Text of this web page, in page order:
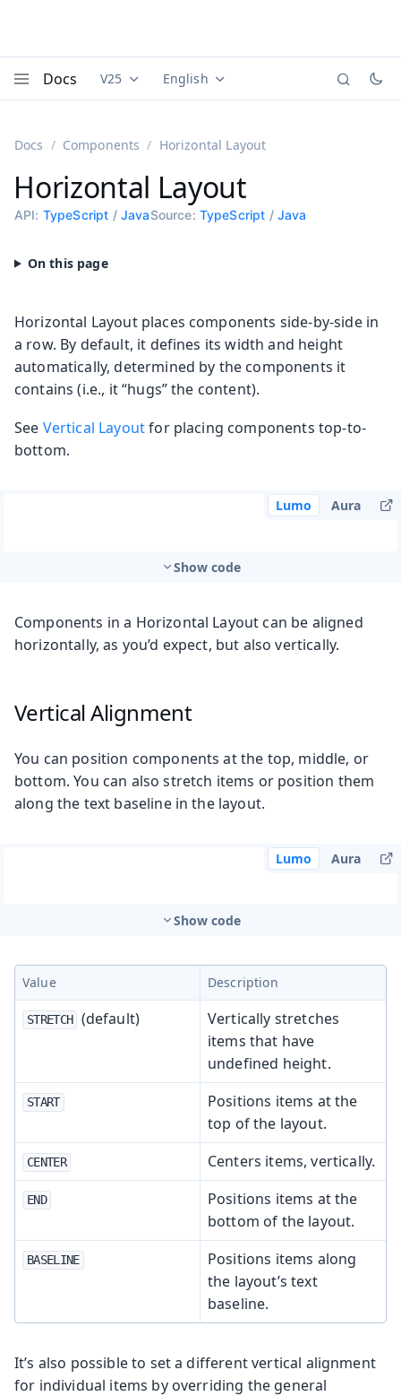
Docs Documentation versions (currently viewing
V25 Documentation translations
English
Docs Components Horizontal Layout
Horizontal Layout
API: TypeScript / JavaSource: TypeScript / Java
Horizontal Layout places components side-by-side in
a row. By default, it defines its width and height
automatically, determined by the components it
contains (i.e., it “hugs” the content).
See Vertical Layoutfor placing components top-to-
bottom.
Lumo Aura
Show code
Components in a Horizontal Layout can be aligned
horizontally, as you’d expect, but also vertically.
Vertical Alignment
You can position components at the top, middle, or
bottom. You can also stretch items or position them
along the text baseline in the layout.
Lumo Aura
Show code
Value Description
STRETCH (default)
Vertically stretches
items that have
undefined height.
START
Positions items at the
top of the layout.
CENTER Centers items, vertically.
END
Positions items at the
bottom of the layout.
BASELINE
Positions items along
the layout’s text
baseline.
It’s also possible to set a different vertical alignment
for individual items by overriding the general